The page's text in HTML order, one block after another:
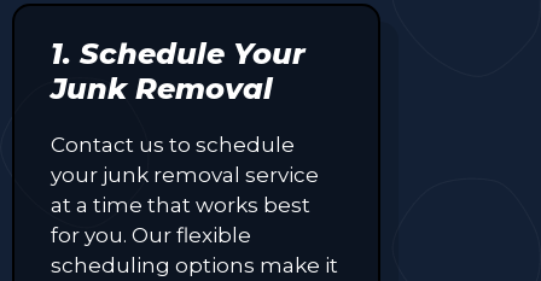
1. Schedule Your
Junk Removal
Contact us to schedule
your junk removal service
at a time that works best
for you. Our flexible
scheduling options make it